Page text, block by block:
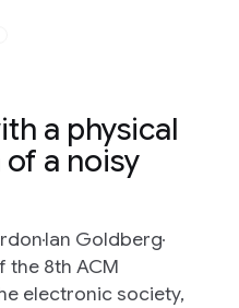
a physical
a noisy
Ian Goldberg
the 8th ACM
electronic society,